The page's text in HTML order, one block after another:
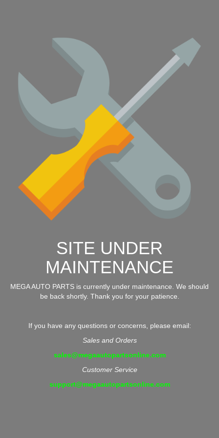
SITE UNDER
MAINTENANCE
MEGA AUTO PARTS is currently under maintenance. We should
be back shortly. Thank you for your patience.
If you have any questions or concerns, please email:
Sales and Orders
sales@megaautopartsonline.com
Customer Service
support@megaautopartsonline.com